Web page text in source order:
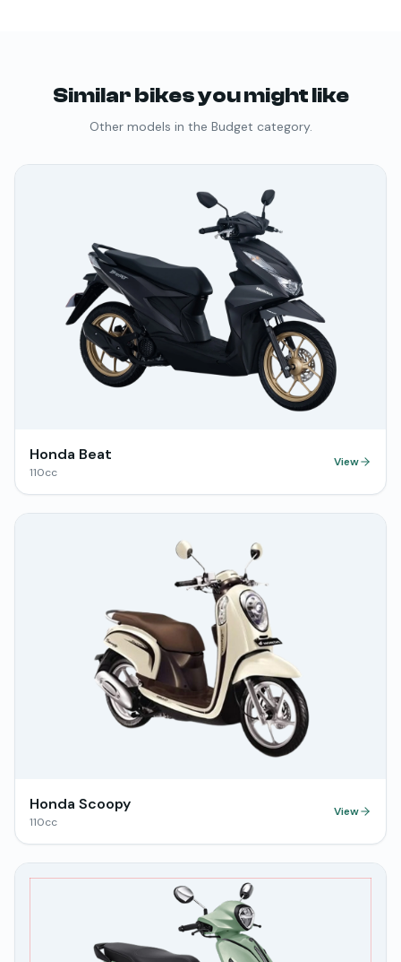
Similar bikes you might like
Other models in the Budget category.
Honda Beat
110cc
View
Honda Scoopy
110cc
View